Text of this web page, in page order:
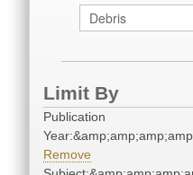
Limit By
Publication
Remove